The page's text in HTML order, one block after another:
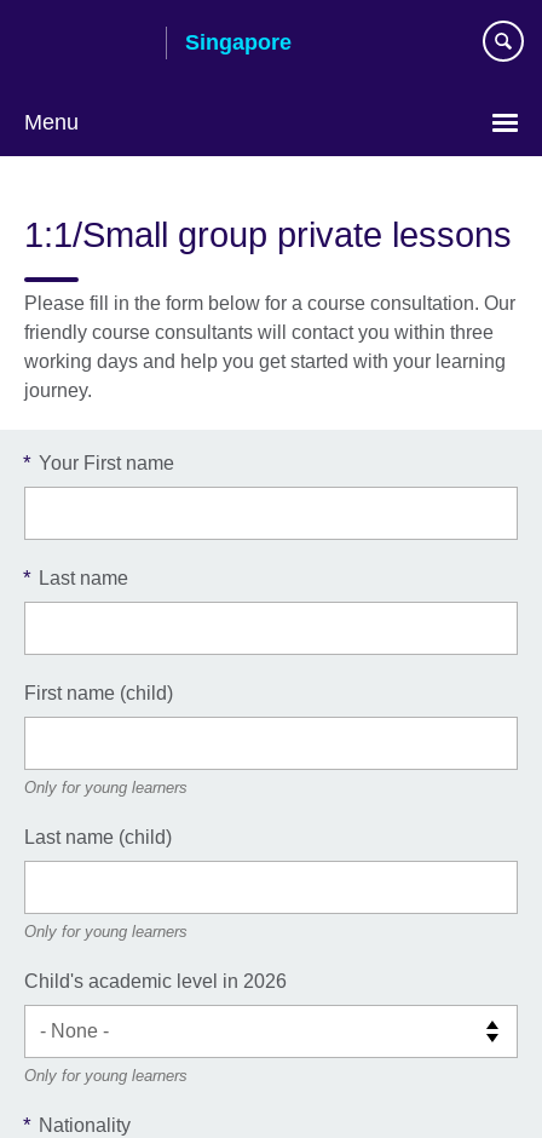
Singapore
Menu
language
1:1/Small group private lessons
Please fill in the form below for a course consultation. Our
friendly course consultants will contact you within three
working days and help you get started with your learning
journey.
* Your First name
* Last name
First name (child)
Only for young learners
Last name (child)
Only for young learners
Child's academic level in 2026
Only for young learners
* Nationality